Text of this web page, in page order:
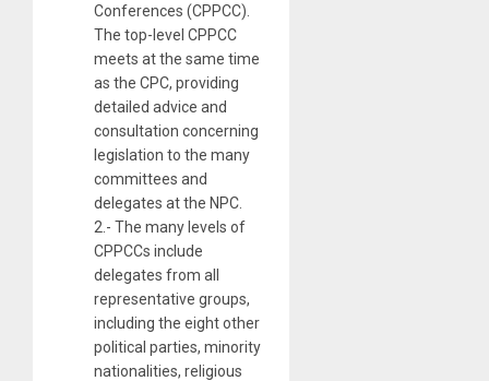
Conferences (CPPCC).
The top-level CPPCC
meets at the same time
as the CPC, providing
detailed advice and
consultation concerning
legislation to the many
committees and
delegates at the NPC.
2.- The many levels of
CPPCCs include
delegates from all
representative groups,
including the eight other
political parties, minority
nationalities, religious